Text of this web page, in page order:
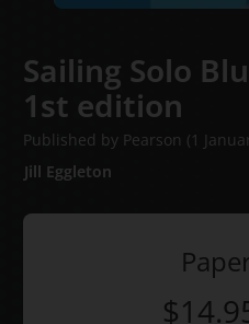
Sailing Solo
1st edition
Published by Pearson (1
Jill Eggleton